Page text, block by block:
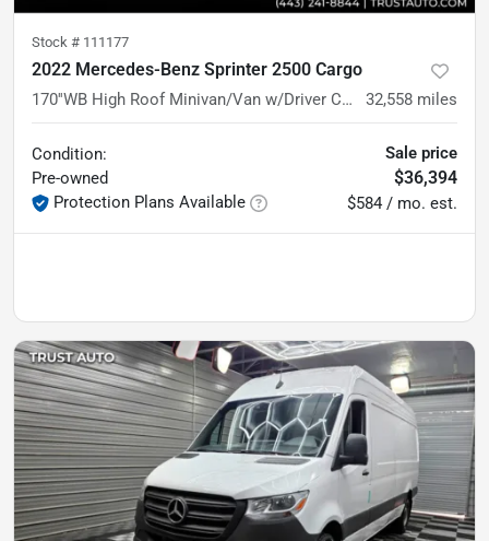
Stock # 111177
2022 Mercedes-Benz Sprinter 2500 Cargo
170''WB High Roof Minivan/Van w/Driver Convenience Pkg 32,558 miles
Condition:
Pre-owned
Protection Plans Available
Sale price
$36,394
$584 / mo. est.